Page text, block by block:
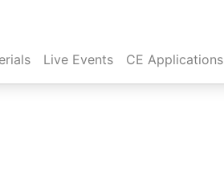
Live Events CE Applications